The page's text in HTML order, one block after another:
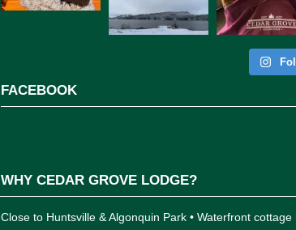
FACEBOOK
WHY CEDAR GROVE LODGE?
Close to Huntsville & Algonquin Park • Waterfront